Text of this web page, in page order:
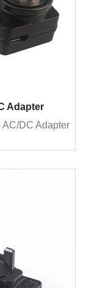
Adapter
DC Adapter